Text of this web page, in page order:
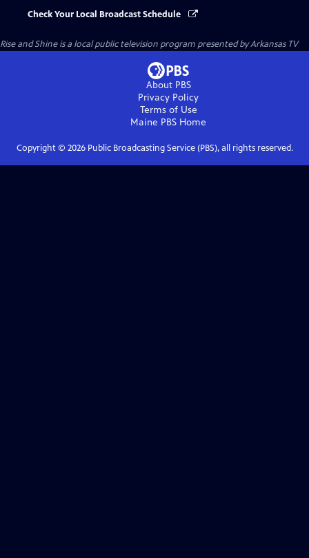
Check Your Local Broadcast Schedule
Rise and Shineis a local public television program presented byArkansas TV
About PBS
Privacy Policy
Terms of Use
Maine PBS Home
Copyright © 2026Public Broadcasting Service (PBS), all rights reserved.